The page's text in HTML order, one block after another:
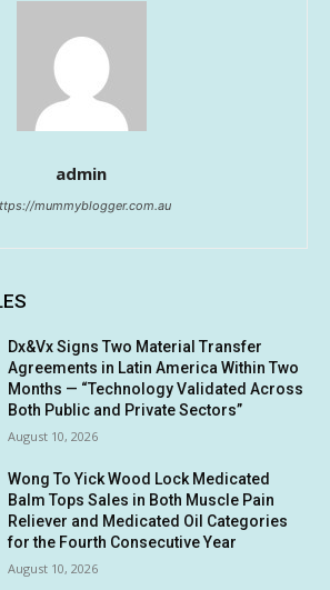
admin
mummyblogger.com.au
Dx&Vx Signs Two Material Transfer
Agreements in Latin America Within Two
Months — “Technology Validated Across
Both Public and Private Sectors”
August 10, 2026
Wong To Yick Wood Lock Medicated
Balm Tops Sales in Both Muscle Pain
Reliever and Medicated Oil Categories
for the Fourth Consecutive Year
August 10, 2026